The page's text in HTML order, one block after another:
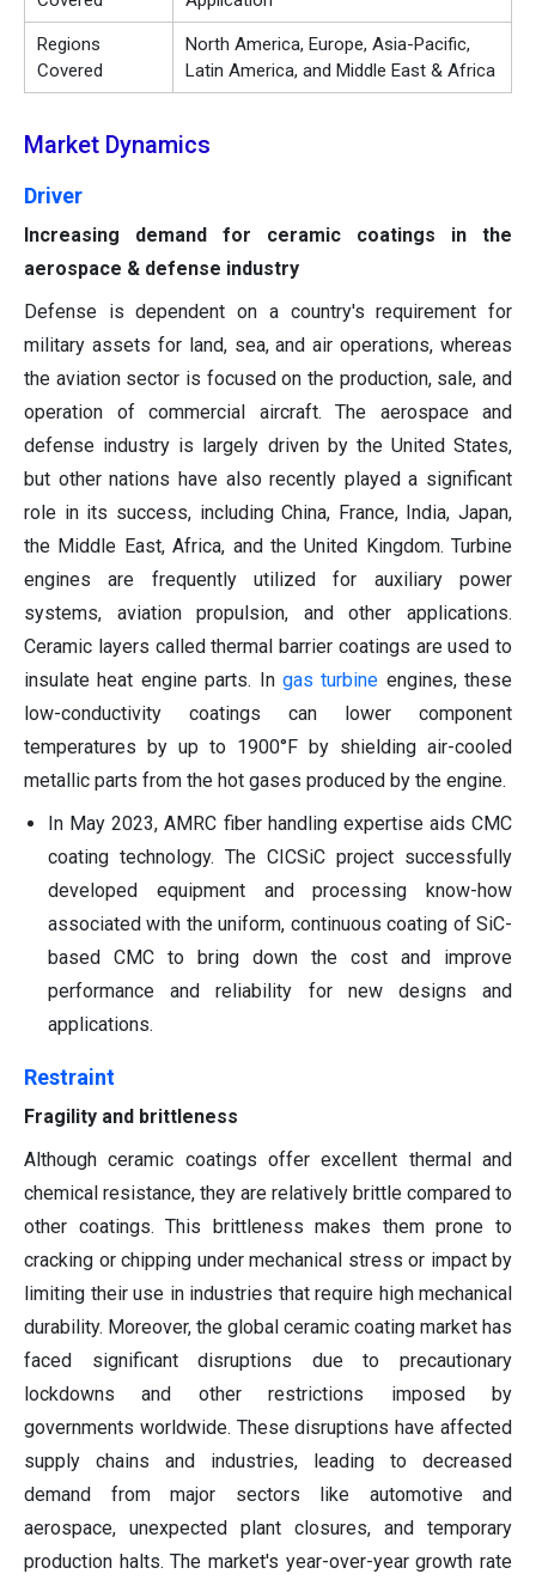
Regions
Covered
North America, Europe, Asia-Pacific,
Latin America, and Middle East & Africa
Market Dynamics
Driver
Increasing demand for ceramic coatings in the
aerospace & defense industry
Defense is dependent on a country's requirement for
military assets for land, sea, and air operations, whereas
the aviation sector is focused on the production, sale, and
operation of commercial aircraft. The aerospace and
defense industry is largely driven by the United States,
but other nations have also recently played a significant
role in its success, including China, France, India, Japan,
the Middle East, Africa, and the United Kingdom. Turbine
engines are frequently utilized for auxiliary power
systems, aviation propulsion, and other applications.
Ceramic layers called thermal barrier coatings are used to
insulate heat engine parts. In gas turbine engines, these
low-conductivity coatings can lower component
temperatures by up to 1900°F by shielding air-cooled
metallic parts from the hot gases produced by the engine.
In May 2023, AMRC fiber handling expertise aids CMC
coating technology. The CICSiC project successfully
developed equipment and processing know-how
associated with the uniform, continuous coating of SiC-
based CMC to bring down the cost and improve
performance and reliability for new designs and
applications.
Restraint
Fragility and brittleness
Although ceramic coatings offer excellent thermal and
chemical resistance, they are relatively brittle compared to
other coatings. This brittleness makes them prone to
cracking or chipping under mechanical stress or impact by
limiting their use in industries that require high mechanical
durability. Moreover, the global ceramic coating market has
faced significant disruptions due to precautionary
lockdowns and other restrictions imposed by
governments worldwide. These disruptions have affected
supply chains and industries, leading to decreased
demand from major sectors like automotive and
aerospace, unexpected plant closures, and temporary
production halts. The market's year-over-year growth rate